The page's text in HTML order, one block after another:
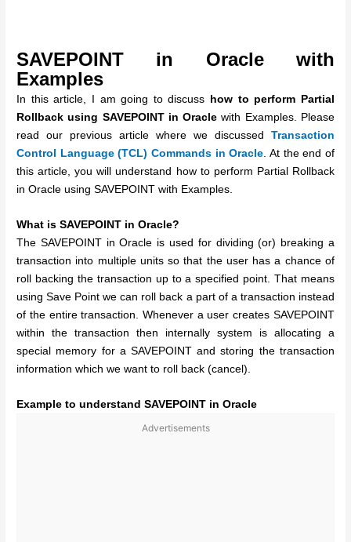
SAVEPOINT in Oracle with
Examples
In this article, I am going to discuss how to perform Partial
Rollback using SAVEPOINT in Oracle with Examples. Please
read our previous article where we discussed Transaction
Control Language (TCL) Commands in Oracle. At the end of
this article, you will understand how to perform Partial Rollback
in Oracle using SAVEPOINT with Examples.
What is SAVEPOINT in Oracle?
The SAVEPOINT in Oracle is used for dividing (or) breaking a
transaction into multiple units so that the user has a chance of
roll backing the transaction up to a specified point. That means
using Save Point we can roll back a part of a transaction instead
of the entire transaction. Whenever a user creates SAVEPOINT
within the transaction then internally system is allocating a
special memory for a SAVEPOINT and storing the transaction
information which we want to roll back (cancel).
Example to understand SAVEPOINT in Oracle
Advertisements